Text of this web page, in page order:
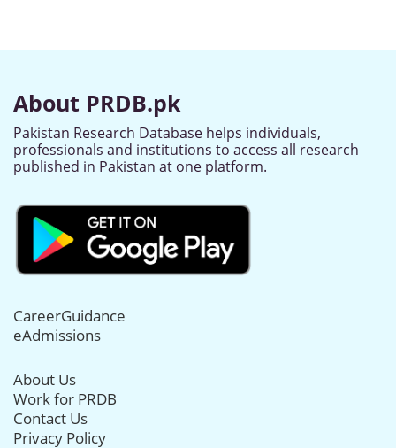
About PRDB.pk
Pakistan Research Database helps individuals,
professionals and institutions to access all research
published in Pakistan at one platform.
CareerGuidance
eAdmissions
About Us
Work for PRDB
Contact Us
Privacy Policy